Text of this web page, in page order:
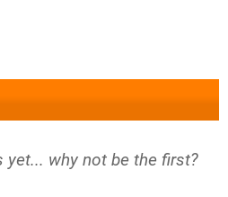
yet... why not be the first?